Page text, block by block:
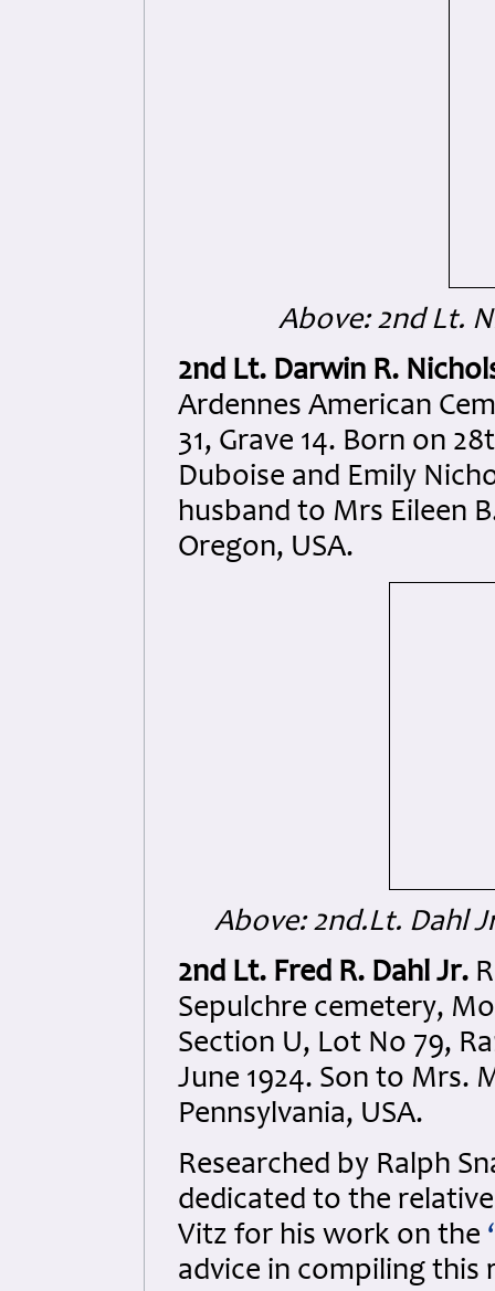
Above: 2nd Lt.
2nd Lt. Darwin R.
Ardennes American
31, Grave 14. Born on
Duboise and Emily
husband to Mrs Eileen
Oregon, USA.
Above: 2nd.Lt. Dahl
2nd Lt. Fred R. Dahl Jr.
Sepulchre cemetery,
Section U, Lot No 79,
June 1924. Son to Mrs.
Pennsylvania, USA.
Researched by Ralph
dedicated to the
Vitz for his work on the ‘
advice in compiling this